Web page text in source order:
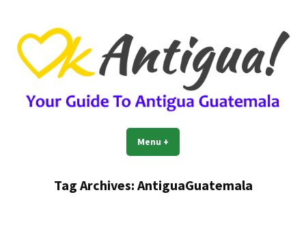
content
OkAntigua | Travel Guide to
Antigua Guatemala
Guide For Living And Traveling to Antigua Guatemala
Menu +
Tag Archives: AntiguaGuatemala